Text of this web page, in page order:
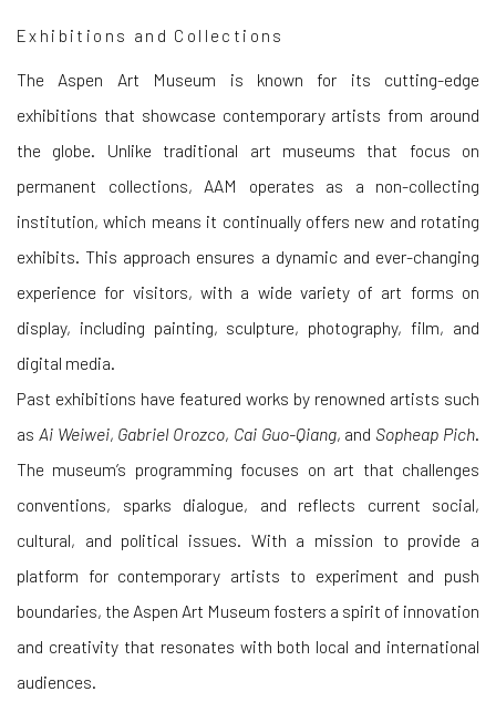
Exhibitions and Collections
The Aspen Art Museum is known for its cutting-edge
exhibitions that showcase contemporary artists from around
the globe. Unlike traditional art museums that focus on
permanent collections, AAM operates as a non-collecting
institution, which means it continually offers new and rotating
exhibits. This approach ensures a dynamic and ever-changing
experience for visitors, with a wide variety of art forms on
display, including painting, sculpture, photography, film, and
digital media.
Past exhibitions have featured works by renowned artists such
as Ai Weiwei, Gabriel Orozco, Cai Guo-Qiang, and Sopheap Pich.
The museum’s programming focuses on art that challenges
conventions, sparks dialogue, and reflects current social,
cultural, and political issues. With a mission to provide a
platform for contemporary artists to experiment and push
boundaries, the Aspen Art Museum fosters a spirit of innovation
and creativity that resonates with both local and international
audiences.